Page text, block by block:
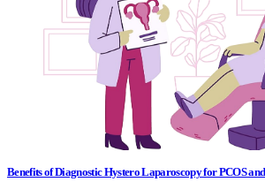
Benefits of Diagnostic Hystero Laparoscopy for PCOS